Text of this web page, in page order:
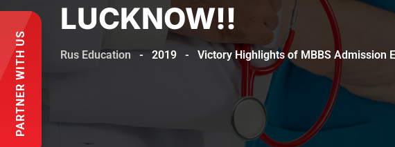
LUCKNOW!!
Rus Education - 2019 - Victory Highlights of MBBS Admission
PARTNER WITH US